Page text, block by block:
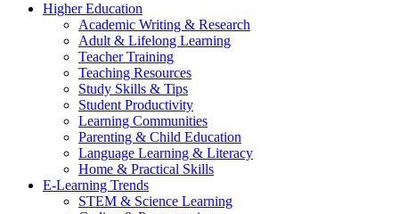
Higher Education
Academic Writing & Research
Adult & Lifelong Learning
Teacher Training
Teaching Resources
Study Skills & Tips
Student Productivity
Learning Communities
Parenting & Child Education
Language Learning & Literacy
Home & Practical Skills
E-Learning Trends
STEM & Science Learning